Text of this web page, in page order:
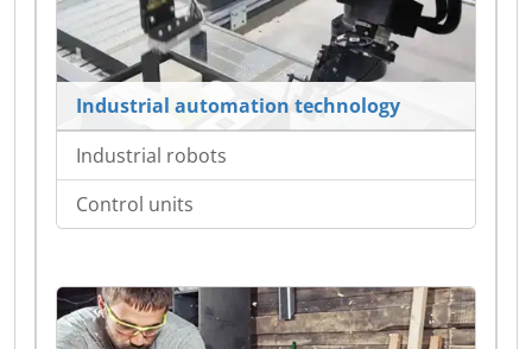
Industrial automation technology
Industrial robots
Control units